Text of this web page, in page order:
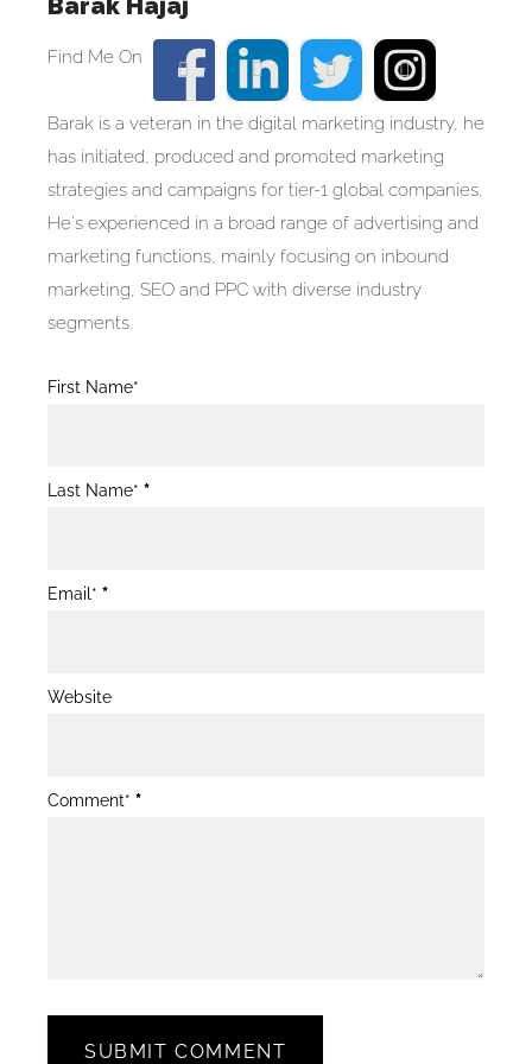
Barak is a veteran in the digital marketing industry, he
has initiated, produced and promoted marketing
strategies and campaigns for tier-1 global companies.
He's experienced in a broad range of advertising and
marketing functions, mainly focusing on inbound
marketing, SEO and PPC with diverse industry
segments.
Blog
First Name*
Last Name* *
Email* *
Website
Comment* *
SUBMIT COMMENT